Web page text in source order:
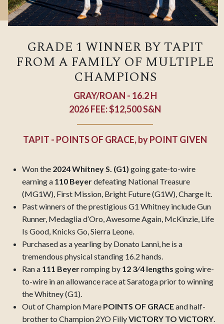
GRADE 1 WINNER BY TAPIT
FROM A FAMILY OF MULTIPLE
CHAMPIONS
GRAY/ROAN - 16.2 H
2026 FEE: $12,500 S&N
TAPIT - POINTS OF GRACE,byPOINT GIVEN
Won the 2024 Whitney S. (G1) going gate-to-wire
earning a 110 Beyerdefeating National Treasure
(MG1W), First Mission, Bright Future (G1W), Charge It.
Past winners of the prestigious G1 Whitney include Gun
Runner, Medaglia d’Oro, AwesomeAgain, McKinzie, Life
Is Good, Knicks Go, Sierra Leone.
Purchased as a yearling by Donato Lanni, he is a
tremendous physical standing 16.2 hands.
Ran a 111 Beyerromping by 12 3⁄4 lengths going wire-
to-wire in an allowance race at Saratoga prior to winning
the Whitney (G1).
Out of Champion Mare POINTS OF GRACEand half-
brother to Champion 2YO FillyVICTORY TO VICTORY.